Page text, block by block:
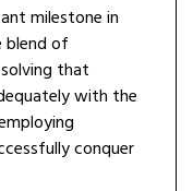
milestone in
blend of
that
with the
conquer